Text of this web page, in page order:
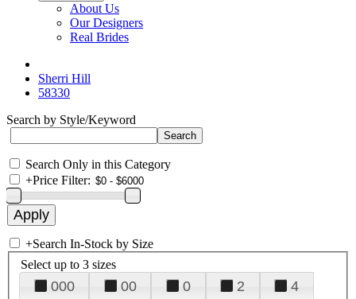
About Us
Our Designers
Real Brides
Sherri Hill
58330
Search by Style/Keyword
Search Only in this Category
+Price Filter:
+Search In-Stock by Size
Select up to 3 sizes
000 00 0 2
4